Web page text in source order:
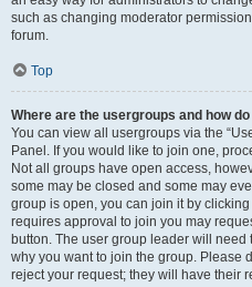
such as changing moderator
forum.
Top
Where are the usergroups and how do
You can view all usergroups via the
Panel. If you would like to join one,
Not all groups have open access,
some may be closed and some may
group is open, you can join it by
requires approval to join you may
button. The user group leader will
why you want to join the group. Please
reject your request; they will have their